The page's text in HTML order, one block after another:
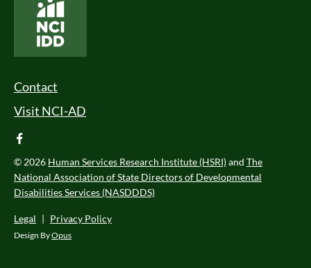
Footer Menu
Contact
Visit NCI-AD
facebook
© 2026 Human Services Research Institute (HSRI)and The
National Association of State Directors of Developmental
Disabilities Services (NASDDDS)
Legal | Privacy Policy
Design ByOpus